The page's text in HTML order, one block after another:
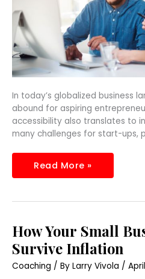
In today’s globalized business
abound for aspiring
accessibility also translates to
many challenges for start-ups,
Read More »
How Your Small
Survive Inflation
Coaching / By Larry Vivola /
How
Your
Small
Business
Can
Survive